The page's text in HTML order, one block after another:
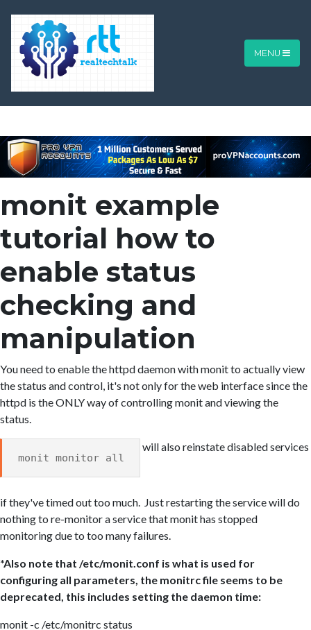
MENU
monit example
tutorial how to
enable status
checking and
manipulation
You need to enable the httpd daemon with monit to actually view
the status and control, it's not only for the web interface since the
httpd is the ONLY way of controlling monit and viewing the
status.
monit monitor all
will also reinstate disabled services
if they've timed out too much. Just restarting the service will do
nothing to re-monitor a service that monit has stopped
monitoring due to too many failures.
*Also note that /etc/monit.conf is what is used for
configuring all parameters, the monitrc file seems to be
deprecated, this includes setting the daemon time:
monit -c /etc/monitrc status